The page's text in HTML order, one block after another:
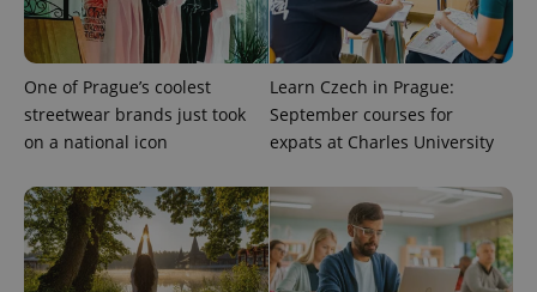
One of Prague’s coolest
streetwear brands just took
on a national icon
Learn Czech in Prague:
September courses for
expats at Charles University